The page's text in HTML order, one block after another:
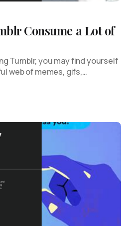
Consume a Lot of
Tumblr, you may find yourself
web of memes, gifs,…